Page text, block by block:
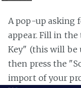
A pop-up asking
appear. Fill in the
Key" (this will be
then press the
import of your